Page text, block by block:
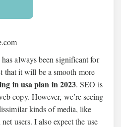
always been significant for
that it will be a smooth more
in usa plan in 2023. SEO is
copy. However, we’re seeing
kinds of media, like
users. I also expect the use